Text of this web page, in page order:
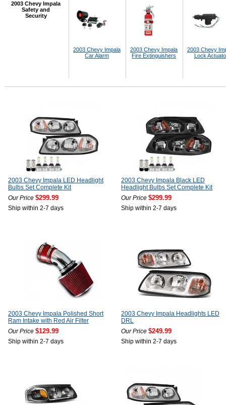
2003 Chevy Impala
Safety and
Security
2003 Chevy Impala
Car Alarm
2003 Chevy Impala
Fire Extinguishers
2003 Chevy
Lock
2003 Chevy Impala LED Headlight
Bulbs Set Complete Kit
Our Price $299.99
Ship within 2-7 days
2003 Chevy Impala Black LED
Headlight Bulbs Set Complete Kit
Our Price $299.99
Ship within 2-7 days
2003 Chevy Impala Polished Short
Ram Intake with Red Air Filter
Our Price $129.99
Ship within 2-7 days
2003 Chevy Impala Headlights LED
DRL
Our Price $249.99
Ship within 2-7 days